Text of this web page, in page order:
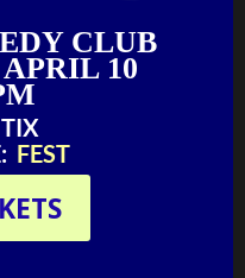
CLUB
10
FEST